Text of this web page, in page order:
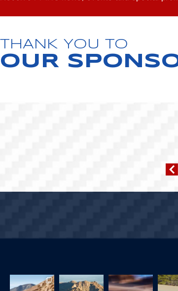
THANK YOU TO
OUR